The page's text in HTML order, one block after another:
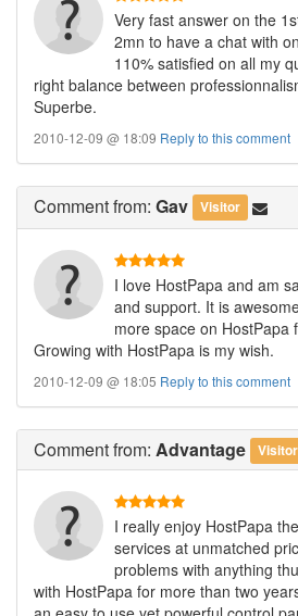
Very fast answer on the
2mn to have a chat with
110% satisfied on all my
right balance between
Superbe.
2010-12-09 @ 18:09 Reply to this comment
Commentfrom: Gav Visitor
I love HostPapa and am
and support. It is
more space on HostPapa
Growing with HostPapa is my wish.
2010-12-09 @ 18:05 Reply to this comment
Commentfrom: Advantage Visitor
I really enjoy HostPapa
services at unmatched
problems with anything
with HostPapa for more than two